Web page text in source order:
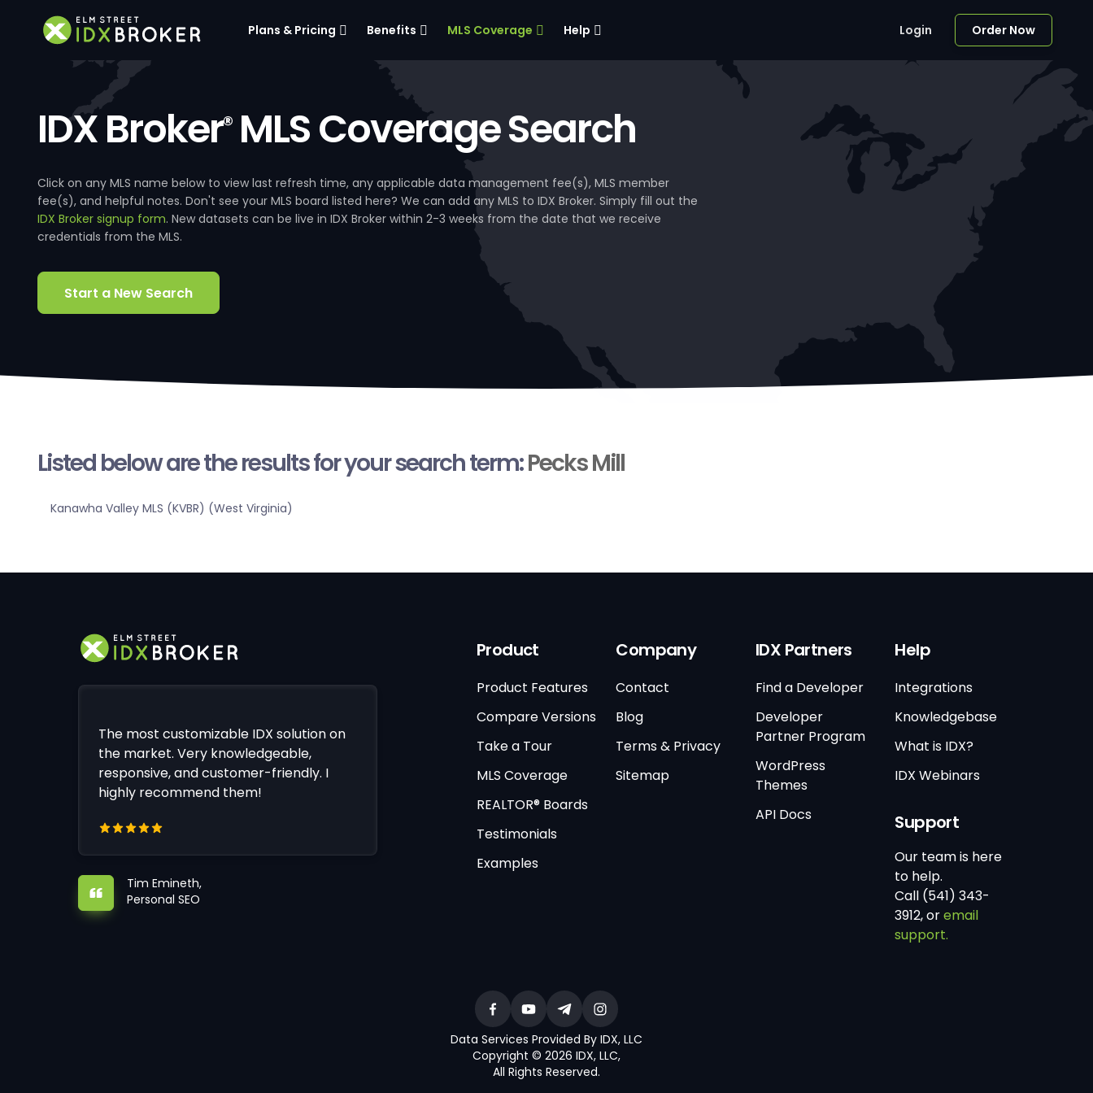
Plans & Pricing Benefits MLS Coverage Help Login Order Now
IDX Broker®MLS Coverage Search
Click on any MLS name below to view last refresh time, any applicable data management fee(s), MLS member
fee(s), and helpful notes. Don't see your MLS board listed here? We can add any MLS to IDX Broker. Simply fill out the
IDX Broker signup form. New datasets can be live in IDX Broker within 2-3 weeks from the date that we receive
credentials from the MLS.
Start a New Search
Listed below are the results for your search term:Pecks Mill
Kanawha Valley MLS (KVBR) (West Virginia)
The most customizable IDX solution on
the market. Very knowledgeable,
responsive, and customer-friendly. I
highly recommend them!
Tim Emineth,
Personal SEO
Product
Product Features
Compare Versions
Take a Tour
MLS Coverage
REALTOR® Boards
Testimonials
Examples
Company
Contact
Blog
Terms & Privacy
Sitemap
IDX Partners
Find a Developer
Developer
Partner Program
WordPress
Themes
API Docs
Help
Integrations
Knowledgebase
What is IDX?
IDX Webinars
Support
Our team is here
to help.
Call (541) 343-
3912, oremail
support.
Data Services Provided By IDX, LLC
Copyright © 2026 IDX, LLC,
All Rights Reserved.